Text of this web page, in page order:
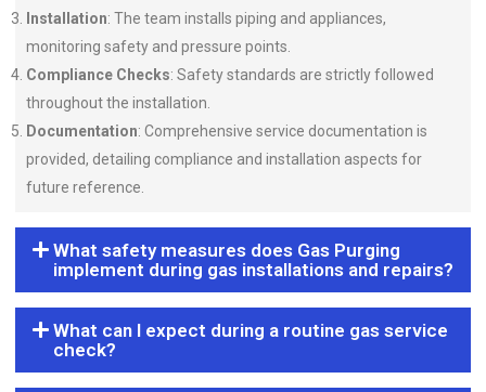
Installation: The team installs piping and appliances,
monitoring safety and pressure points.
Compliance Checks: Safety standards are strictly followed
throughout the installation.
Documentation: Comprehensive service documentation is
provided, detailing compliance and installation aspects for
future reference.
What safety measures does Gas Purging
implement during gas installations and repairs?
What can I expect during a routine gas service
check?